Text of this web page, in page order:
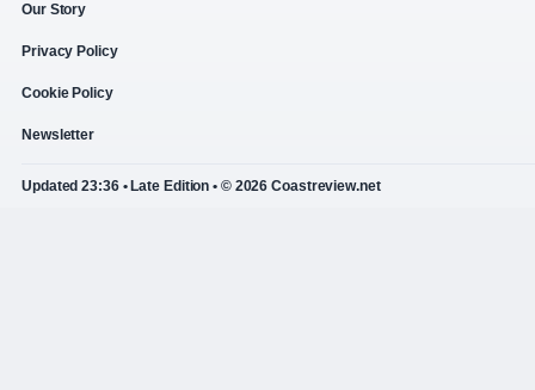
Our Story
Privacy Policy
Cookie Policy
Newsletter
Updated 23:36 • Late Edition • © 2026 Coastreview.net